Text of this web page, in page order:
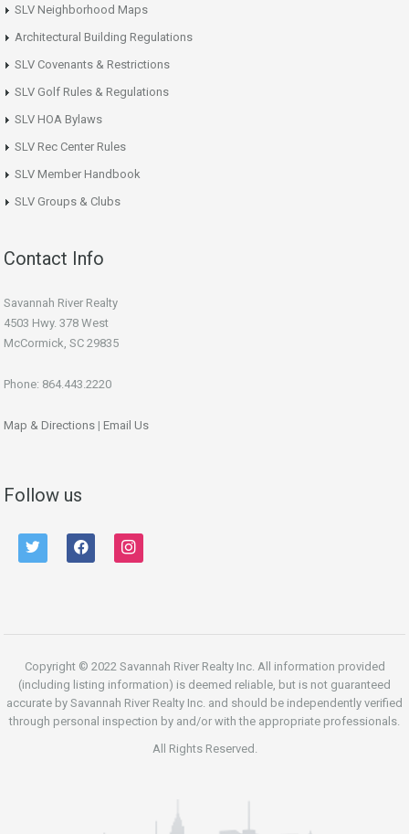
SLV Neighborhood Maps
Architectural Building Regulations
SLV Covenants & Restrictions
SLV Golf Rules & Regulations
SLV HOA Bylaws
SLV Rec Center Rules
SLV Member Handbook
SLV Groups & Clubs
Contact Info
Savannah River Realty
4503 Hwy. 378 West
McCormick, SC 29835
Phone: 864.443.2220
Map & Directions | Email Us
Follow us
twitter facebook instagram
Copyright © 2022 Savannah River Realty Inc. All information provided
(including listing information) is deemed reliable, but is not guaranteed
accurate by Savannah River Realty Inc. and should be independently verified
through personal inspection by and/or with the appropriate professionals.
All Rights Reserved.